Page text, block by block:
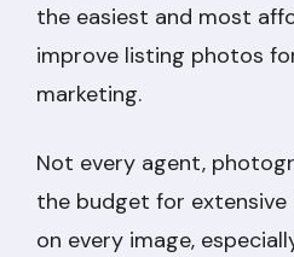
the easiest and most
improve listing photos
marketing.
Not every agent,
the budget for extensive
on every image,